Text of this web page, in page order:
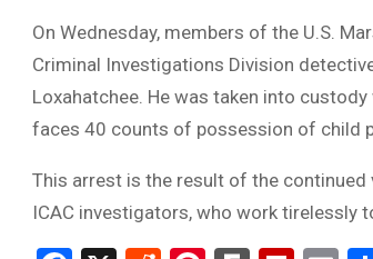
On Wednesday, members of the U.S.
Criminal Investigations Division
Loxahatchee. He was taken into
faces 40 counts of possession of child
This arrest is the result of the
ICAC investigators, who work tirelessly